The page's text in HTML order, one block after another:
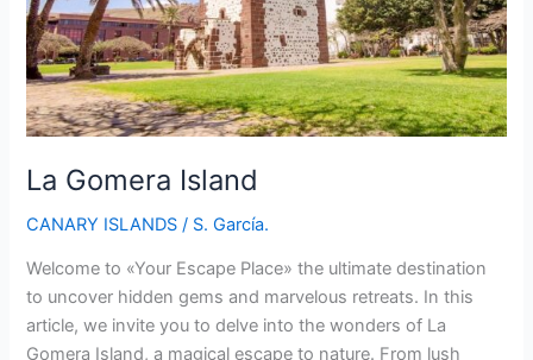
Canary
Islands
La Gomera Island
CANARY ISLANDS / S. García.
Welcome to «Your Escape Place» the ultimate destination
to uncover hidden gems and marvelous retreats. In this
article, we invite you to delve into the wonders of La
Gomera Island, a magical escape to nature. From lush